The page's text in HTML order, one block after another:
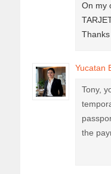
On my
Yucatan
Tony,
the